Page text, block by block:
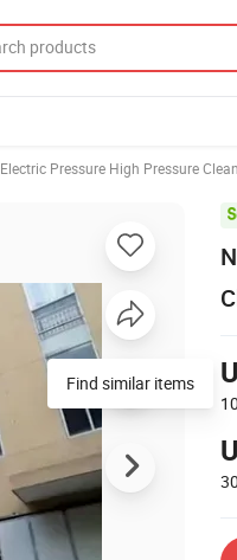
Electric Pressure High Pressure
Find similar items